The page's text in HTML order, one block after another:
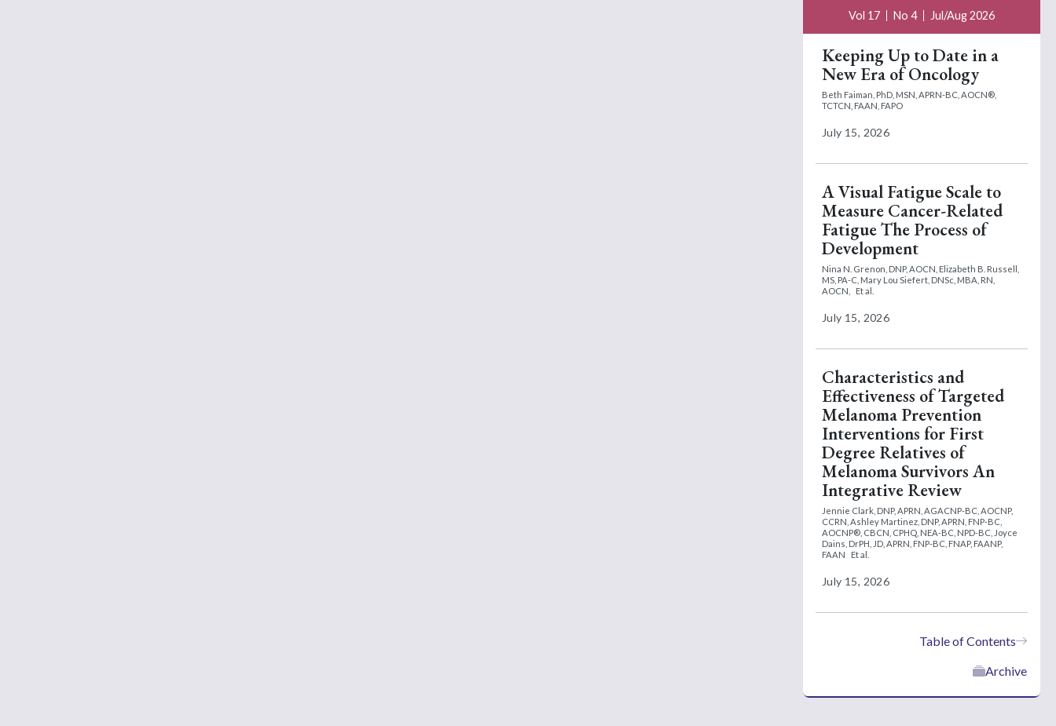
Vol 17 No 4 Jul/Aug 2026
Keeping Up to Date in a
New Era of Oncology
Beth Faiman, PhD, MSN, APRN-BC, AOCN®,
TCTCN, FAAN, FAPO
July 15, 2026
A Visual Fatigue Scale to
Measure Cancer-Related
Fatigue The Process of
Development
Nina N. Grenon, DNP, AOCN, Elizabeth B. Russell,
MS, PA-C, Mary Lou Siefert, DNSc, MBA, RN,
AOCN,
Et al.
July 15, 2026
Characteristics and
Effectiveness of Targeted
Melanoma Prevention
Interventions for First
Degree Relatives of
Melanoma Survivors An
Integrative Review
Jennie Clark, DNP, APRN, AGACNP-BC, AOCNP,
CCRN, Ashley Martinez, DNP, APRN, FNP-BC,
AOCNP®, CBCN, CPHQ, NEA-BC, NPD-BC, Joyce
Dains, DrPH, JD, APRN, FNP-BC, FNAP, FAANP,
FAAN
Et al.
July 15, 2026
Table of Contents
Archive